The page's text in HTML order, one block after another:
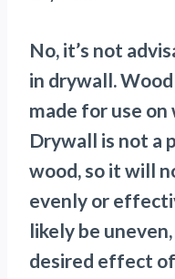
No, it’s not
in drywall.
made for use
Drywall is not a
wood, so it will
evenly or
likely be
desired effect